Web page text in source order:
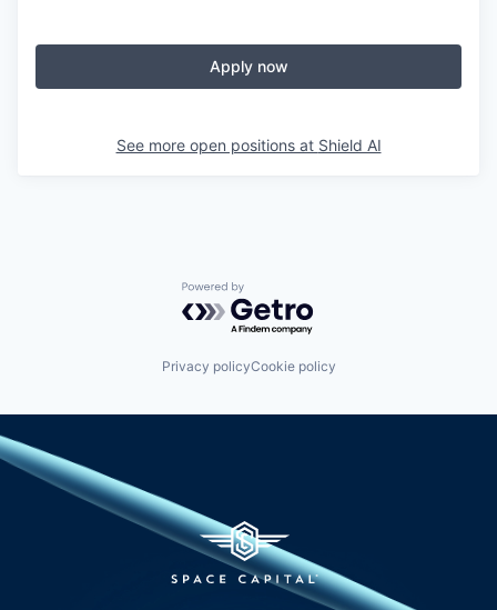
Apply now
See more open positions at Shield AI
Powered by Getro.com
Privacy policyCookie policy